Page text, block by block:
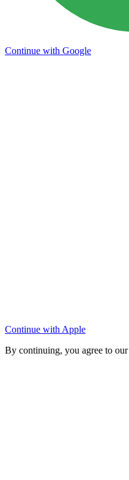
Continue with Google
Continue with Apple
By continuing, you agree to our